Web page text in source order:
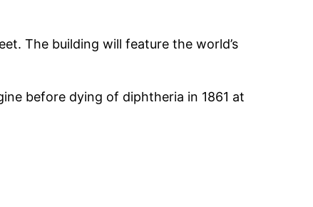
The building will feature the world’s
before dying of diphtheria in 1861 at